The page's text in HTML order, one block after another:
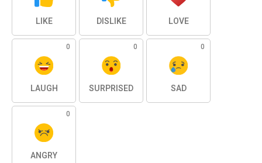
LIKE DISLIKE LOVE
0
LAUGH
0
SURPRISED
0
SAD
0
ANGRY